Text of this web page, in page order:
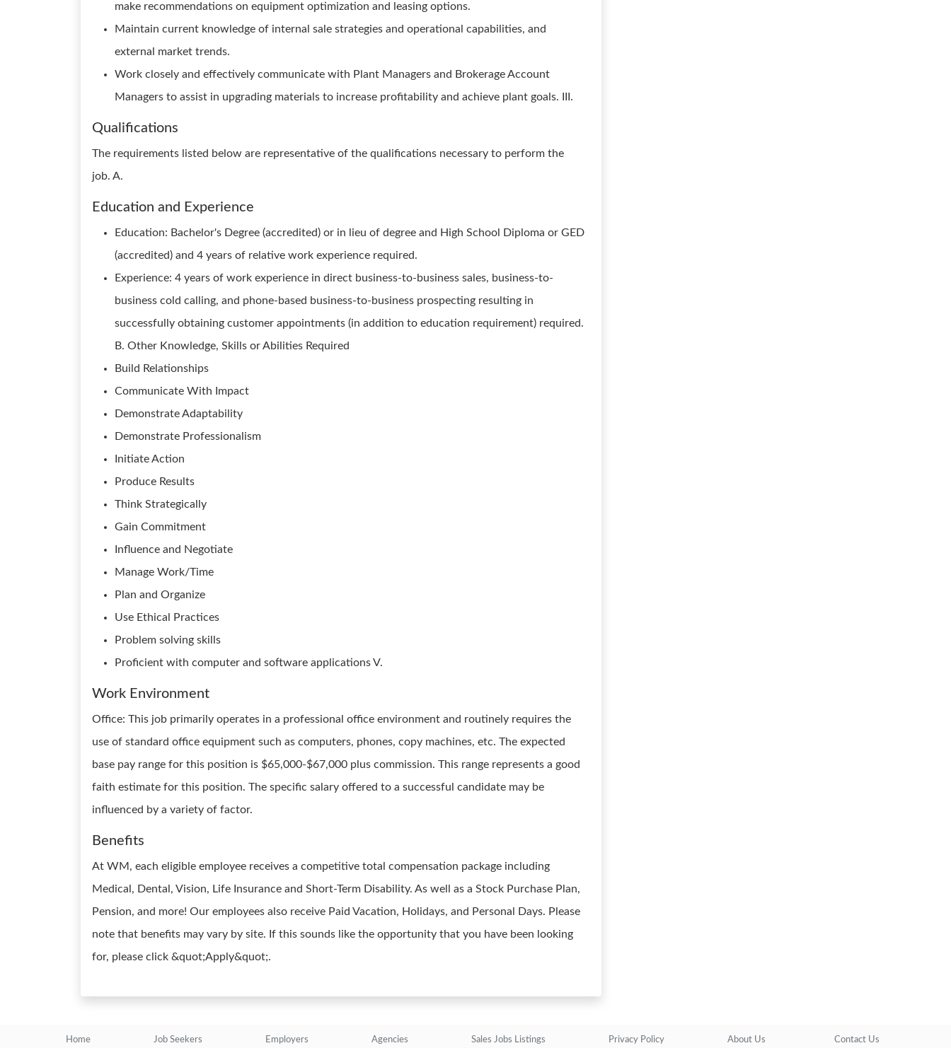
make recommendations on equipment optimization and leasing options.
Maintain current knowledge of internal sale strategies and operational capabilities, and
external market trends.
Work closely and effectively communicate with Plant Managers and Brokerage Account
Managers to assist in upgrading materials to increase profitability and achieve plant goals. III.
Qualifications
The requirements listed below are representative of the qualifications necessary to perform the
job. A.
Education and Experience
Education: Bachelor's Degree (accredited) or in lieu of degree and High School Diploma or GED
(accredited) and 4 years of relative work experience required.
Experience: 4 years of work experience in direct business-to-business sales, business-to-
business cold calling, and phone-based business-to-business prospecting resulting in
successfully obtaining customer appointments (in addition to education requirement) required.
B. Other Knowledge, Skills or Abilities Required
Build Relationships
Communicate With Impact
Demonstrate Adaptability
Demonstrate Professionalism
Initiate Action
Produce Results
Think Strategically
Gain Commitment
Influence and Negotiate
Manage Work/Time
Plan and Organize
Use Ethical Practices
Problem solving skills
Proficient with computer and software applications V.
Work Environment
Office: This job primarily operates in a professional office environment and routinely requires the
use of standard office equipment such as computers, phones, copy machines, etc. The expected
base pay range for this position is $65,000-$67,000 plus commission. This range represents a good
faith estimate for this position. The specific salary offered to a successful candidate may be
influenced by a variety of factor.
Benefits
At WM, each eligible employee receives a competitive total compensation package including
Medical, Dental, Vision, Life Insurance and Short-Term Disability. As well as a Stock Purchase Plan,
Pension, and more! Our employees also receive Paid Vacation, Holidays, and Personal Days. Please
note that benefits may vary by site. If this sounds like the opportunity that you have been looking
for, please click &quot;Apply&quot;.
Home Job Seekers Employers Agencies Sales Jobs Listings Privacy Policy About Us Contact Us